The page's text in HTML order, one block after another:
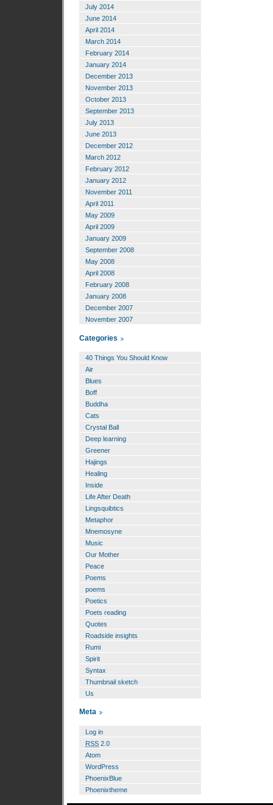
July 2014
June 2014
April 2014
March 2014
February 2014
January 2014
December 2013
November 2013
October 2013
September 2013
July 2013
June 2013
December 2012
March 2012
February 2012
January 2012
November 2011
April 2011
May 2009
April 2009
January 2009
September 2008
May 2008
April 2008
February 2008
January 2008
December 2007
November 2007
Categories
40 Things You Should Know
Air
Blues
Boff
Buddha
Cats
Crystal Ball
Deep learning
Greener
Hajings
Healing
Inside
Life After Death
Lingsquibtics
Metaphor
Mnemosyne
Music
Our Mother
Peace
Poems
poems
Poetics
Poets reading
Quotes
Roadside insights
Rumi
Spirit
Syntax
Thumbnail sketch
Us
Meta
Log in
RSS 2.0
Atom
WordPress
PhoenixBlue
Phoenixtheme